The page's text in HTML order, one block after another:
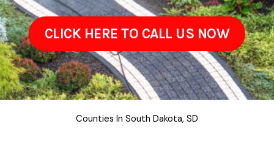
CLICK HERE TO CALL US NOW
Counties In South Dakota, SD